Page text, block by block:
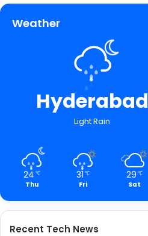
Weather
Hyderabad
Light Rain
24 ℃
Thu
31 ℃
Fri
29 ℃
Sat
Recent Tech News